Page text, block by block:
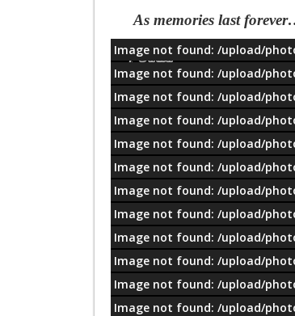
As memories last
معلومات
Image not found: /upload/
Image not found: /upload/
Image not found: /upload/
Image not found: /upload/
Image not found: /upload/
Image not found: /upload/
Image not found: /upload/
Image not found: /upload/
Image not found: /upload/
Image not found: /upload/
Image not found: /upload/
Image not found: /upload/